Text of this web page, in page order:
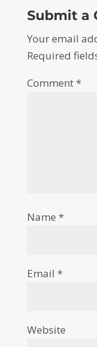
Submit a
Your email
Required
Comment*
Name *
Email *
Website